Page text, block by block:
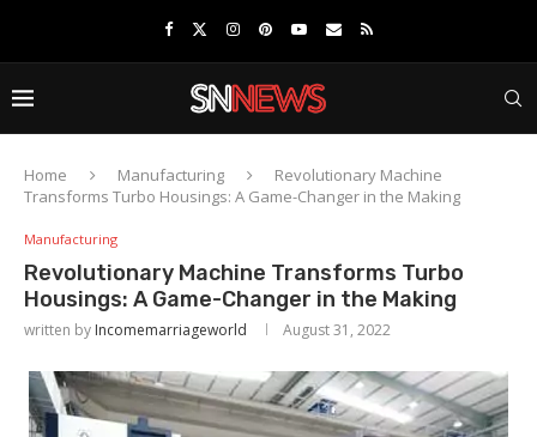
Home Manufacturing
Revolutionary Machine
Transforms Turbo Housings: A Game-Changer in the Making
Manufacturing
Revolutionary Machine Transforms Turbo
Housings: A Game-Changer in the Making
written by Incomemarriageworld August 31, 2022